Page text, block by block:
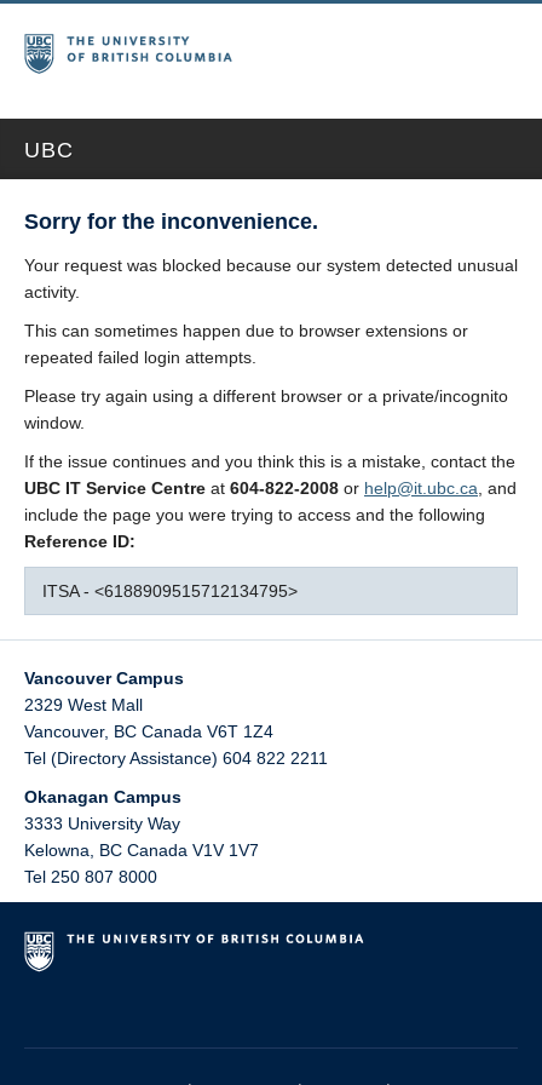
UBC
Sorry for the inconvenience.
Your request was blocked because our system detected unusual
activity.
This can sometimes happen due to browser extensions or
repeated failed login attempts.
Please try again using a different browser or a private/incognito
window.
If the issue continues and you think this is a mistake, contact the
UBC IT Service Centre at 604-822-2008 or help@it.ubc.ca , and
include the page you were trying to access and the following
Reference ID:
ITSA - <6188909515712134795>
Vancouver Campus
2329 West Mall
Vancouver, BC Canada V6T 1Z4
Tel (Directory Assistance) 604 822 2211
Okanagan Campus
3333 University Way
Kelowna
BC Canada V1V 1V7
Tel 250 807 8000